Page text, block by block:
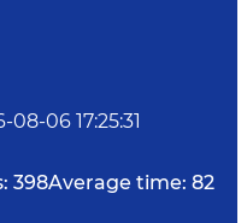
08-06 17:25:31
398Average time: 82